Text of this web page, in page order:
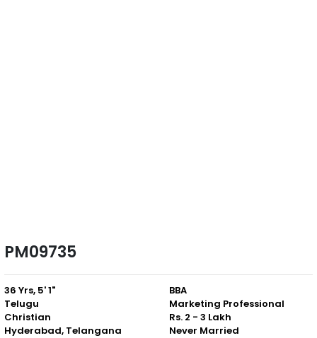
PM09735
36 Yrs, 5' 1"
Telugu
Christian
Hyderabad, Telangana
BBA
Marketing Professional
Rs. 2 - 3 Lakh
Never Married